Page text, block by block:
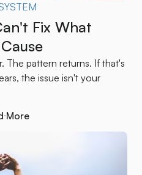
Fix What
The pattern returns. If that's
the issue isn't your
More